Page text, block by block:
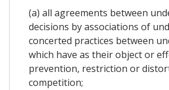
(a) all agreements between
decisions by associations of
concerted practices between
which have as their object or
prevention, restriction or
competition;